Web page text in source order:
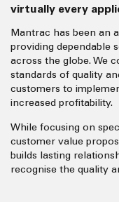
virtually every
Mantrac has been an
providing dependable
across the globe. We
standards of quality
customers to
increased profitability.
While focusing on
customer value
builds lasting
recognise the quality